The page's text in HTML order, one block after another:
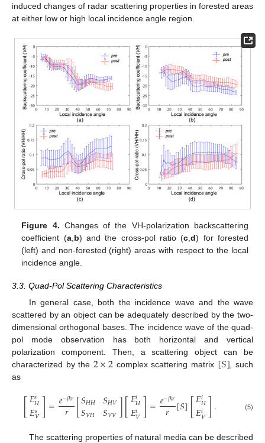
induced changes of radar scattering properties in forested areas
at either low or high local incidence angle region.
Figure 4. Changes of the VH-polarization backscattering
coefficient (a,b) and the cross-pol ratio (c,d) for forested
(left) and non-forested (right) areas with respect to the local
incidence angle.
3.3. Quad-Pol Scattering Characteristics
In general case, both the incidence wave and the wave
scattered by an object can be adequately described by the two-
dimensional orthogonal bases. The incidence wave of the quad-
pol mode observation has both horizontal and vertical
polarization component. Then, a scattering object can be
characterized by the 2×2 complex scattering matrix [𝑆] , such
as
[𝐸𝑠𝐻
𝐸𝑠𝑉]=𝑒−𝑗𝑘𝑟
𝑟 [𝑆𝐻𝐻
𝑆𝑉𝐻 𝑆𝐻𝑉
𝑆𝑉𝑉][𝐸𝑖𝐻
𝐸𝑖𝑉]=𝑒−𝑗𝑘𝑟
𝑟 [𝑆][𝐸𝑖𝐻
𝐸𝑖𝑉]. (5)
The scattering properties of natural media can be described